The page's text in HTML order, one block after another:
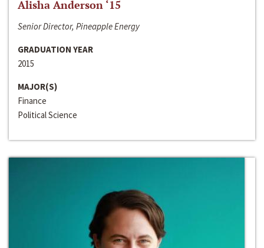
Alisha Anderson ‘15
Senior Director, Pineapple Energy
GRADUATION YEAR
2015
MAJOR(S)
Finance
Political Science